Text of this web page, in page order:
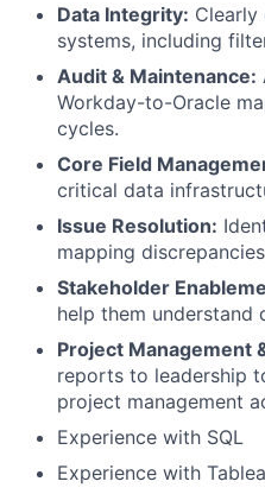
Data Integrity: Clearly
systems, including
Audit & Maintenance:
Workday-to-Oracle
cycles.
Core Field
critical data
Issue Resolution:
mapping
Stakeholder
help them understand
Project Management
reports to leadership
project management
Experience with SQL
Experience with